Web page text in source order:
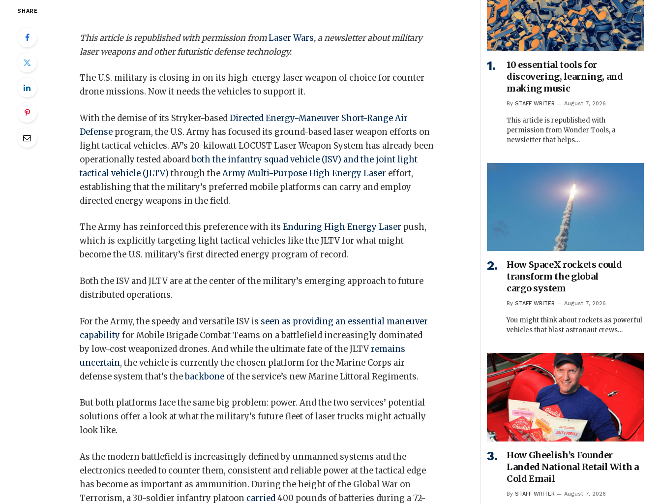
SHARE
This article is republished with permission fromLaser Wars, a newsletter about military
laser weapons and other futuristic defense technology.
The U.S. military is closing in on its high-energy laser weapon of choice for counter-
drone missions. Now it needs the vehicles to support it.
With the demise of its Stryker-basedDirected Energy-Maneuver Short-Range Air
Defense program, the U.S. Army has focused its ground-based laser weapon efforts on
light tactical vehicles. AV’s 20-kilowatt LOCUST Laser Weapon System has already been
operationally tested aboard both the infantry squad vehicle (ISV) and the joint light
tactical vehicle (JLTV)through theArmy Multi-Purpose High Energy Laser effort,
establishing that the military’s preferred mobile platforms can carry and employ
directed energy weapons in the field.
The Army has reinforced this preference with itsEnduring High Energy Laser push,
which is explicitly targeting light tactical vehicles like the JLTV for what might
become the U.S. military’s first directed energy program of record.
Both the ISV and JLTV are at the center of the military’s emerging approach to future
distributed operations.
For the Army, the speedy and versatile ISV is seen as providing an essential maneuver
capabilityfor Mobile Brigade Combat Teams on a battlefield increasingly dominated
by low-cost weaponized drones. And while the ultimate fate of the JLTVremains
uncertain, the vehicle is currently the chosen platform for the Marine Corps air
defense system that’s thebackbone of the service’s new Marine Littoral Regiments.
But both platforms face the same big problem: power. And the two services’ potential
solutions offer a look at what the military’s future fleet of laser trucks might actually
look like.
As the modern battlefield is increasingly defined by unmanned systems and the
electronics needed to counter them, consistent and reliable power at the tactical edge
has become as important as ammunition. During the height of the Global War on
Terrorism, a 30-soldier infantry platoon carried400 pounds of batteries during a 72-
10 essential tools for
discovering, learning, and
making music
By STAFF WRITER August 7, 2026
This article is republished with
permission from Wonder Tools, a
newsletter that helps…
How SpaceX rockets could
transform the global
cargo system
By STAFF WRITER August 7, 2026
You might think about rockets as powerful
vehicles that blast astronaut crews…
How Gheelish’s Founder
Landed National Retail With a
Cold Email
By STAFF WRITER August 7, 2026